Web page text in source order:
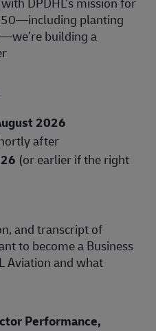
planting
building a
2026
after
(or earlier if the right
and transcript of
to become a Business
Aviation and what
Performance,